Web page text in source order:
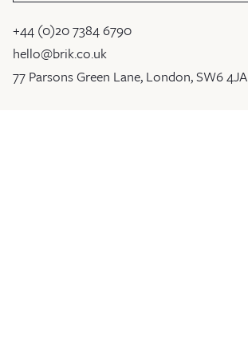
+44 (0)20 7384 6790
hello@brik.co.uk
77 Parsons Green Lane, London, SW6 4JA